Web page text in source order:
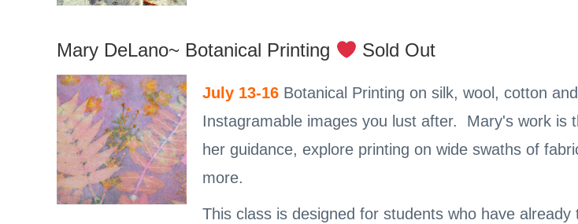
Mary DeLano~ Botanical Printing Sold Out
July 13-16 Botanical Printing on silk, wool, cotton
Instagramable images you lust after. Mary's work
her guidance, explore printing on wide swaths of
more.
This class is designed for students who have